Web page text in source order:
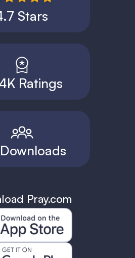
Stars
Ratings
Pray.com